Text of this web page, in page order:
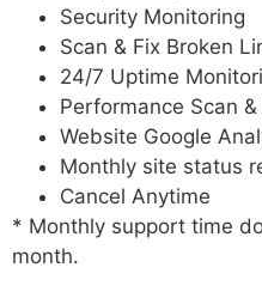
Security Monitoring
Scan & Fix Broken
24/7 Uptime
Performance Scan
Website Google
Monthly site status
Cancel Anytime
* Monthly support time
month.